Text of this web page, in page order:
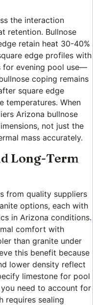
the interaction
retention. Bullnose
retain heat 30-40%
edge profiles with
for evening pool use—
coping remains
square edge
temperatures. When
Arizona bullnose
not just the
mass accurately.
Long-Term
from quality suppliers
options, each with
in Arizona conditions.
comfort with
than granite under
this benefit because
lower density reflect
limestone for pool
need to account for
requires sealing